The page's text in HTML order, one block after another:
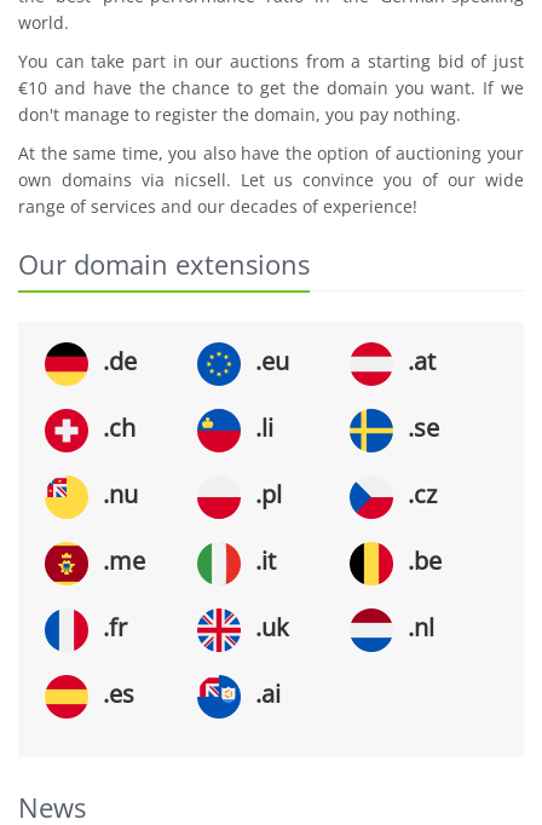
world.
You can take part in our auctions from a starting bid of just
€10 and have the chance to get the domain you want. If we
don't manage to register the domain, you pay nothing.
At the same time, you also have the option of auctioning your
own domains via nicsell. Let us convince you of our wide
range of services and our decades of experience!
Our domain extensions
.de .eu .at
.ch .li .se
.nu .pl .cz
.me .it .be
.fr .uk .nl
.es .ai
News